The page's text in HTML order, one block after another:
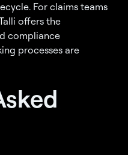
For claims teams
offers the
compliance
processes are